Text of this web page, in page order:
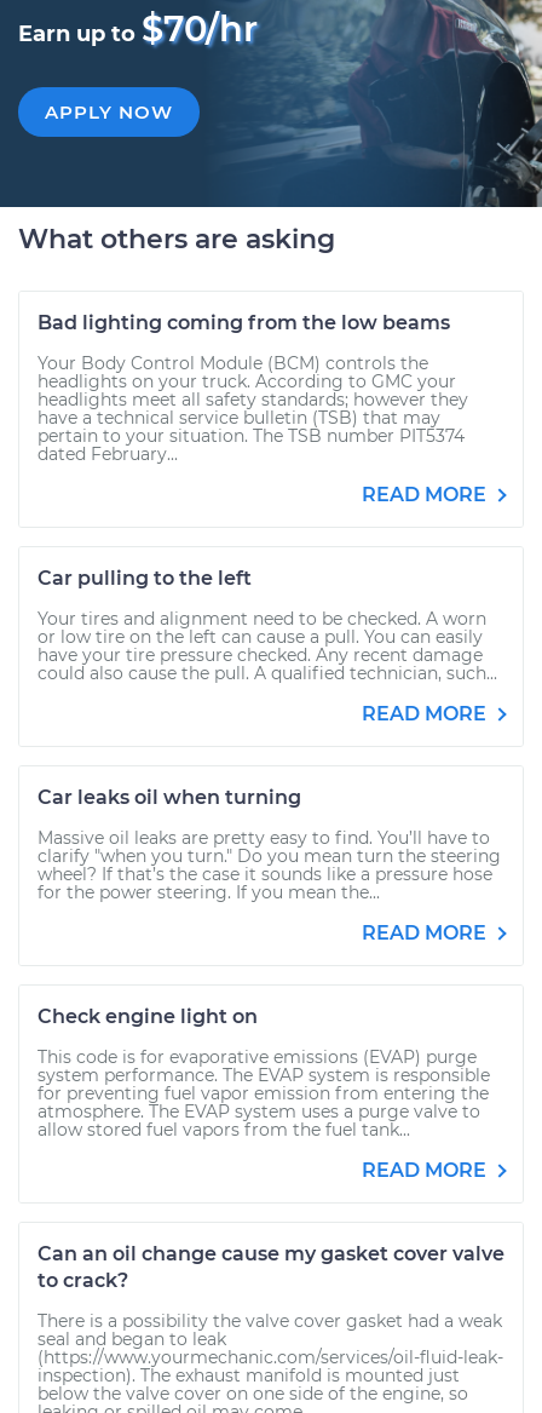
Earn up to $70/hr
APPLY NOW
What others are asking
Bad lighting coming from the low beams
Your Body Control Module (BCM) controls the
headlights on your truck. According to GMC your
headlights meet all safety standards; however they
have a technical service bulletin (TSB) that may
pertain to your situation. The TSB number PIT5374
dated February...
READ MORE
Car pulling to the left
Your tires and alignment need to be checked. A worn
or low tire on the left can cause a pull. You can easily
have your tire pressure checked. Any recent damage
could also cause the pull. A qualified technician, such...
READ MORE
Car leaks oil when turning
Massive oil leaks are pretty easy to find. You’ll have to
clarify "when you turn." Do you mean turn the steering
wheel? If that’s the case it sounds like a pressure hose
for the power steering. If you mean the...
READ MORE
Check engine light on
This code is for evaporative emissions (EVAP) purge
system performance. The EVAP system is responsible
for preventing fuel vapor emission from entering the
atmosphere. The EVAP system uses a purge valve to
allow stored fuel vapors from the fuel tank...
READ MORE
Can an oil change cause my gasket cover valve
to crack?
There is a possibility the valve cover gasket had a weak
seal and began to leak
(https://www.yourmechanic.com/services/oil-fluid-leak-
inspection). The exhaust manifold is mounted just
below the valve cover on one side of the engine, so